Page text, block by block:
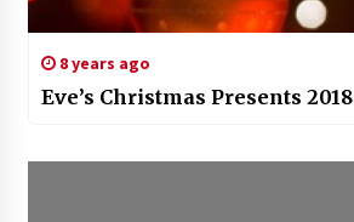
8 years ago
Eve’s Christmas Presents 2018